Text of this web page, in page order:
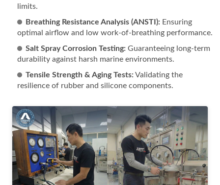
limits.
Breathing Resistance Analysis (ANSTI): Ensuring
optimal airflow and low work-of-breathing performance.
Salt Spray Corrosion Testing: Guaranteeing long-term
durability against harsh marine environments.
Tensile Strength & Aging Tests:Validating the
resilience of rubber and silicone components.